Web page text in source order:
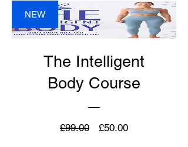
NEW
The Intelligent
Body Course
£99.00
Regular
£50.00Sale